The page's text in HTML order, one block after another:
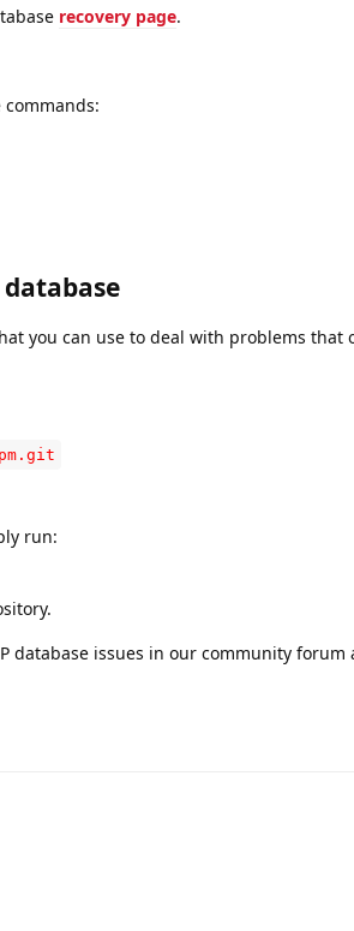
recovery page.
you can use to deal with problems that
run:
database issues in our community forum